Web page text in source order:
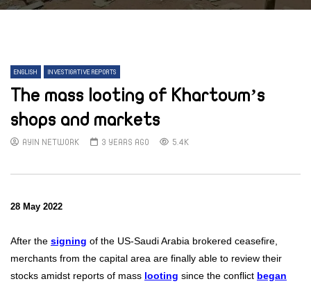
ENGLISH INVESTIGATIVE REPORTS
The mass looting of Khartoum’s
shops and markets
AYIN NETWORK 3 YEARS AGO 5.4K
28 May 2022
After the signing of the US-Saudi Arabia brokered ceasefire,
merchants from the capital area are finally able to review their
stocks amidst reports of mass looting since the conflict began